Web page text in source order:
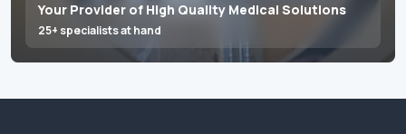
Your Provider of High Quality Medical Solutions
25+ specialists at hand